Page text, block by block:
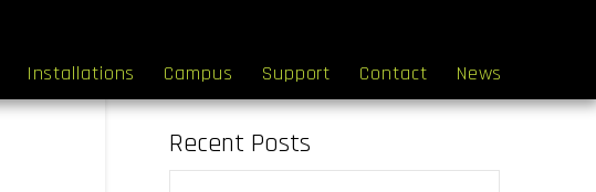
Installations Campus Support Contact News
Recent Posts